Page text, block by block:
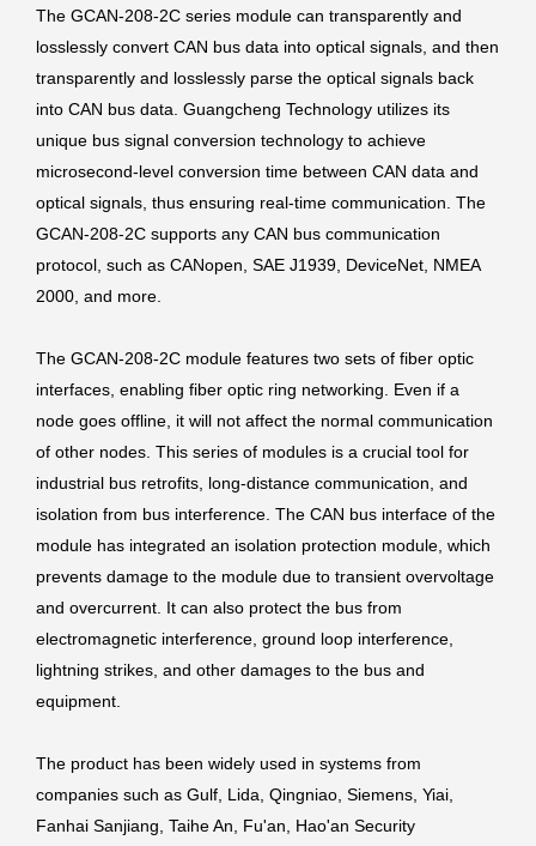
The GCAN-208-2C series module can transparently and
losslessly convert CAN bus data into optical signals, and then
transparently and losslessly parse the optical signals back
into CAN bus data. Guangcheng Technology utilizes its
unique bus signal conversion technology to achieve
microsecond-level conversion time between CAN data and
optical signals, thus ensuring real-time communication. The
GCAN-208-2C supports any CAN bus communication
protocol, such as CANopen, SAE J1939, DeviceNet, NMEA
2000, and more.
The GCAN-208-2C module features two sets of fiber optic
interfaces, enabling fiber optic ring networking. Even if a
node goes offline, it will not affect the normal communication
of other nodes. This series of modules is a crucial tool for
industrial bus retrofits, long-distance communication, and
isolation from bus interference. The CAN bus interface of the
module has integrated an isolation protection module, which
prevents damage to the module due to transient overvoltage
and overcurrent. It can also protect the bus from
electromagnetic interference, ground loop interference,
lightning strikes, and other damages to the bus and
equipment.
The product has been widely used in systems from
companies such as Gulf, Lida, Qingniao, Siemens, Yiai,
Fanhai Sanjiang, Taihe An, Fu'an, Hao'an Security